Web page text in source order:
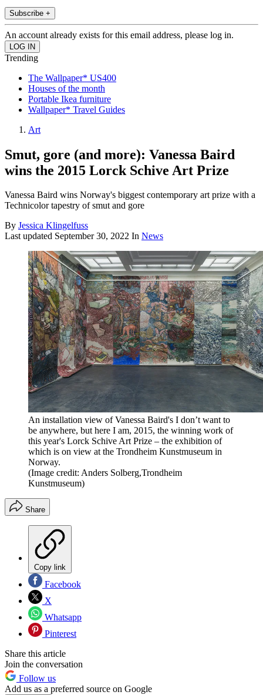
Subscribe +
An account already exists for this email address, please log in.
Trending
The Wallpaper* US400
Houses of the month
Portable Ikea furniture
Wallpaper* Travel Guides
Art
Smut, gore (and more): Vanessa Baird
wins the 2015 Lorck Schive Art Prize
Vanessa Baird wins Norway's biggest contemporary art prize with a
Technicolor tapestry of smut and gore
By Jessica Klingelfuss
Last updated September 30, 2022 In News
An installation view of Vanessa Baird's I don’t want to
be anywhere, but here I am, 2015, the winning work of
this year's Lorck Schive Art Prize – the exhibition of
which is on view at the Trondheim Kunstmuseum in
Norway.
(Image credit: Anders Solberg,Trondheim
Kunstmuseum)
Share
Copy link
Facebook
X
Whatsapp
Pinterest
Share this article
Join the conversation
Follow us
Add us as a preferred source on Google